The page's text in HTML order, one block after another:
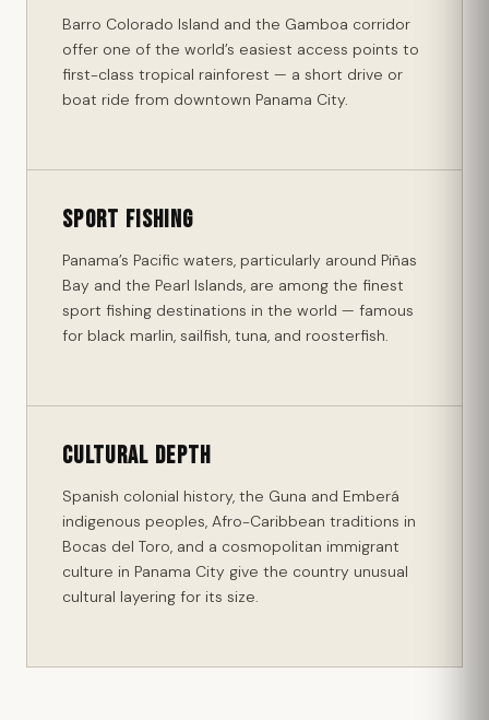
Barro Colorado Island and the Gamboa corridor
offer one of the world’s easiest access points to
first-class tropical rainforest — a short drive or
boat ride from downtown Panama City.
Sport Fishing
Panama’s Pacific waters, particularly around Piñas
Bay and the Pearl Islands, are among the finest
sport fishing destinations in the world — famous
for black marlin, sailfish, tuna, and roosterfish.
Cultural Depth
Spanish colonial history, the Guna and Emberá
indigenous peoples, Afro-Caribbean traditions in
Bocas del Toro, and a cosmopolitan immigrant
culture in Panama City give the country unusual
cultural layering for its size.